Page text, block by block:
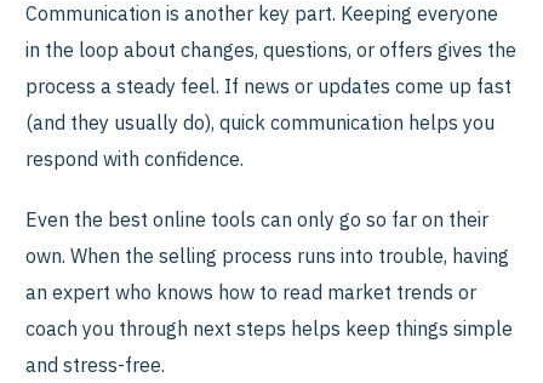
Communication is another key part. Keeping everyone
in the loop about changes, questions, or offers gives the
process a steady feel. If news or updates come up fast
(and they usually do), quick communication helps you
respond with confidence.
Even the best online tools can only go so far on their
own. When the selling process runs into trouble, having
an expert who knows how to read market trends or
coach you through next steps helps keep things simple
and stress-free.